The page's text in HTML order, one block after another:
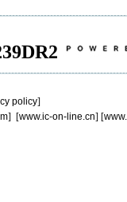
policy]
] [www.ic-on-line.cn] [